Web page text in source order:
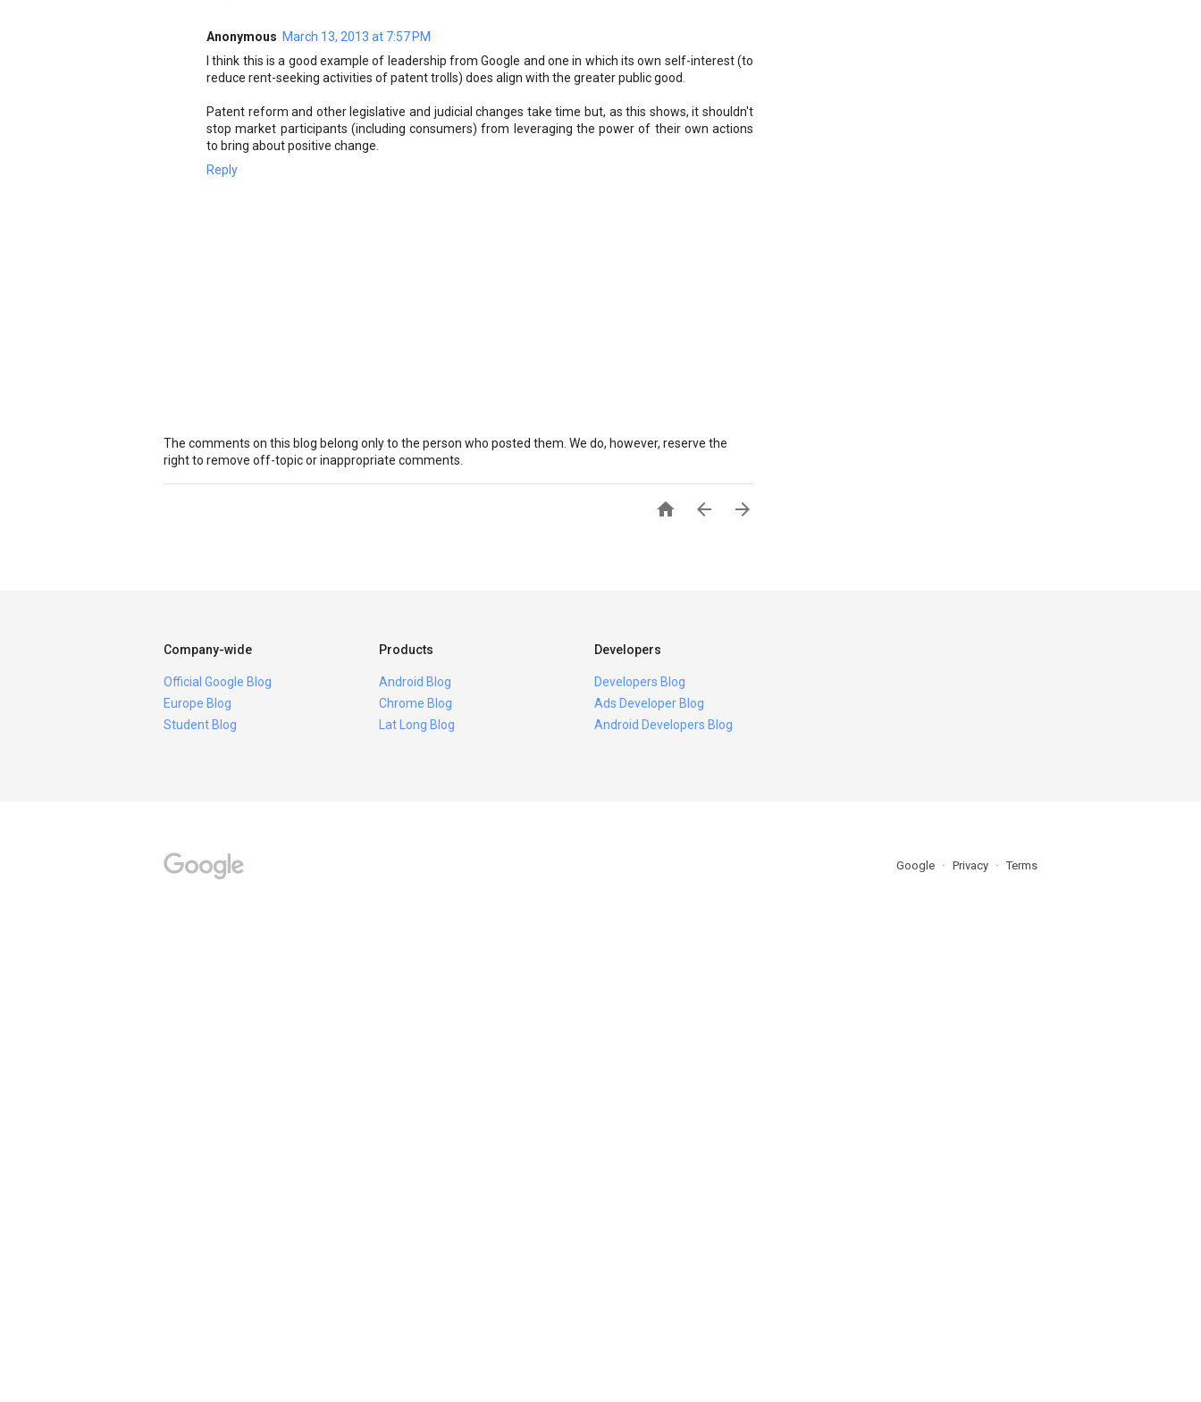
Anonymous March 13, 2013 at 7:57 PM
I think this is a good example of leadership from Google and one in which its own self-interest (to
reduce rent-seeking activities of patent trolls) does align with the greater public good.
Patent reform and other legislative and judicial changes take time but, as this shows, it shouldn't
stop market participants (including consumers) from leveraging the power of their own actions
to bring about positive change.
Reply
The comments on this blog belong only to the person who posted them. We do, however, reserve the
right to remove off-topic or inappropriate comments.
  
Company-wide
Official Google Blog
Europe Blog
Student Blog
Products
Android Blog
Chrome Blog
Lat Long Blog
Developers
Developers Blog
Ads Developer Blog
Android Developers Blog
Google Privacy Terms